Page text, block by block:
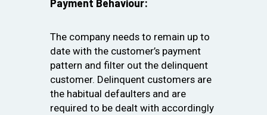
Payment Behaviour:
The company needs to remain up to
date with the customer’s payment
pattern and filter out the delinquent
customer. Delinquent customers are
the habitual defaulters and are
required to be dealt with accordingly